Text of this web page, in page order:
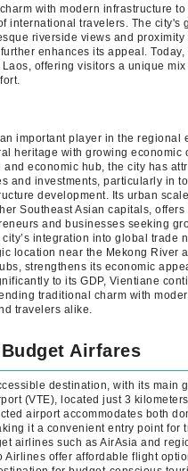
with modern infrastructure to
international travelers. The city's
riverside views and proximity
enhances its appeal. Today,
offering visitors a unique mix
important player in the regional
heritage with growing economic
and economic hub, the city has
and investments, particularly in
development. Its urban
Southeast Asian capitals, offers
and businesses seeking
integration into global trade
location near the Mekong River
strengthens its economic
to its GDP, Vientiane
traditional charm with
travelers alike.
Budget Airfares
destination, with its main
(VTE), located just 3
airport accommodates both
it a convenient entry point for
airlines such as AirAsia and
Airlines offer affordable flight